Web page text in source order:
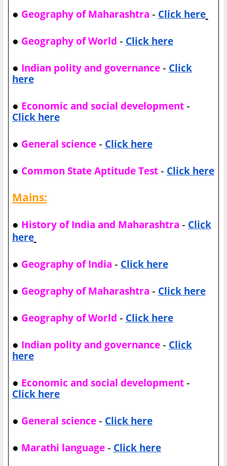
● Geography of Maharashtra - Click here
● Geography of World - Click here
● Indian polity and governance- Click
here
● Economic and social development-
Click here
● General science - Click here
● Common State Aptitude Test- Click here
Mains:
● History of India and Maharashtra - Click
here
● Geography of India - Click here
● Geography of Maharashtra - Click here
● Geography of World - Click here
● Indian polity and governance- Click
here
● Economic and social development-
Click here
● General science - Click here
● Marathi language - Click here